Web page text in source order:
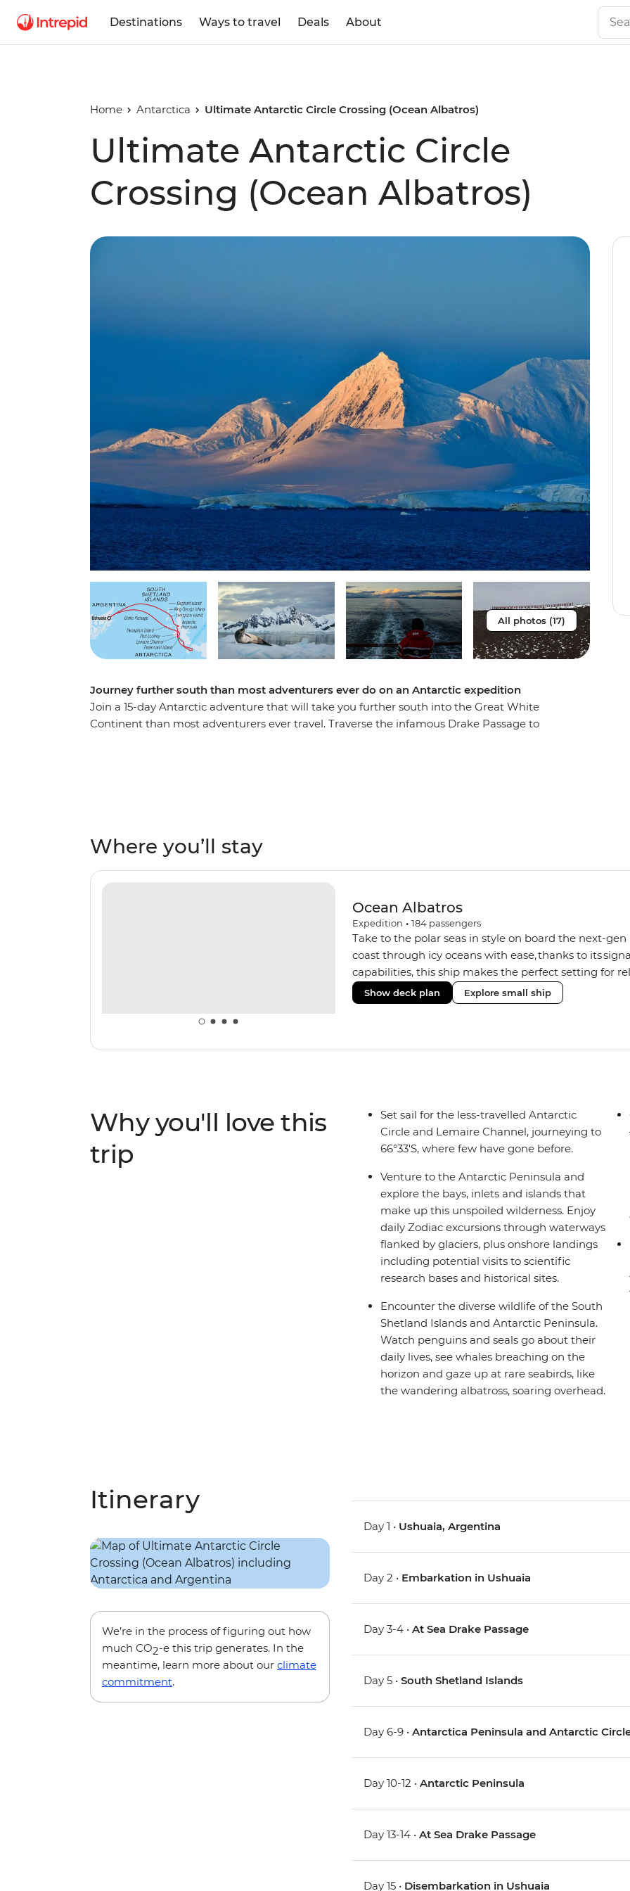
Destinations Ways to travel Deals About
Home Antarctica Ultimate Antarctic Circle Crossing (Ocean Albatros)
Ultimate Antarctic Circle
Crossing (Ocean Albatros)
All photos (17)
Journey further south than most adventurers ever do on an Antarctic expedition
Join a 15-day Antarctic adventure that will take you further south into the Great White
Continent than most adventurers ever travel. Traverse the infamous Drake Passage to
Where you’ll stay
Ocean Albatros
Expedition • 184 passengers
Take to the polar seas in style on board the next-gen
coast through icy oceans with ease, thanks to its
capabilities, this ship makes the perfect setting for
or marine life. Along the way, enjoy panoramic
the two Jacuzzis. Spend your sailing time in style at
Show deck plan Explore small ship
Why you'll love this
trip
Set sail for the less-travelled Antarctic
Circle and Lemaire Channel, journeying to
66°33'S, where few have gone before.
Venture to the Antarctic Peninsula and
explore the bays, inlets and islands that
make up this unspoiled wilderness. Enjoy
daily Zodiac excursions through waterways
flanked by glaciers, plus onshore landings
including potential visits to scientific
research bases and historical sites.
Encounter the diverse wildlife of the South
Shetland Islands and Antarctic Peninsula.
Watch penguins and seals go about their
daily lives, see whales breaching on the
horizon and gaze up at rare seabirds, like
the wandering albatross, soaring overhead.
Itinerary
We’re in the process of figuring out how
much CO2-e this trip generates. In the
meantime, learn more about our climate
commitment.
Day 1 • Ushuaia, Argentina
Day 2 • Embarkation in Ushuaia
Day 3-4 •At Sea Drake Passage
Day 5 •South Shetland Islands
Day 6-9 •Antarctica Peninsula and Antarctic
Day 10-12 •Antarctic Peninsula
Day 13-14 •At Sea Drake Passage
Day 15 • Disembarkation in Ushuaia